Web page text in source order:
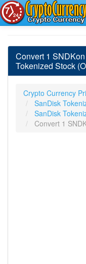
Convert 1
Tokenized Stock
Crypto Currency
SanDisk
SanDisk
Convert 1